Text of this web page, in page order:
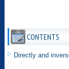
CONTENTS
Directly and